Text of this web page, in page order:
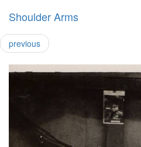
Shoulder Arms
previous